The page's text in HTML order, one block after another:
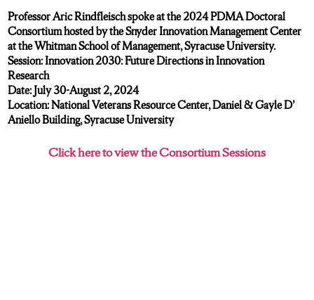
Professor Aric Rindfleisch spoke at the 2024 PDMA Doctoral
Consortium hosted by the Snyder Innovation Management Center
at the Whitman School of Management, Syracuse University.
Session: Innovation 2030: Future Directions in Innovation
Research
Date: July 30-August 2, 2024
Location: National Veterans Resource Center, Daniel & Gayle D’
Aniello Building, Syracuse University
Click here to view the Consortium Sessions